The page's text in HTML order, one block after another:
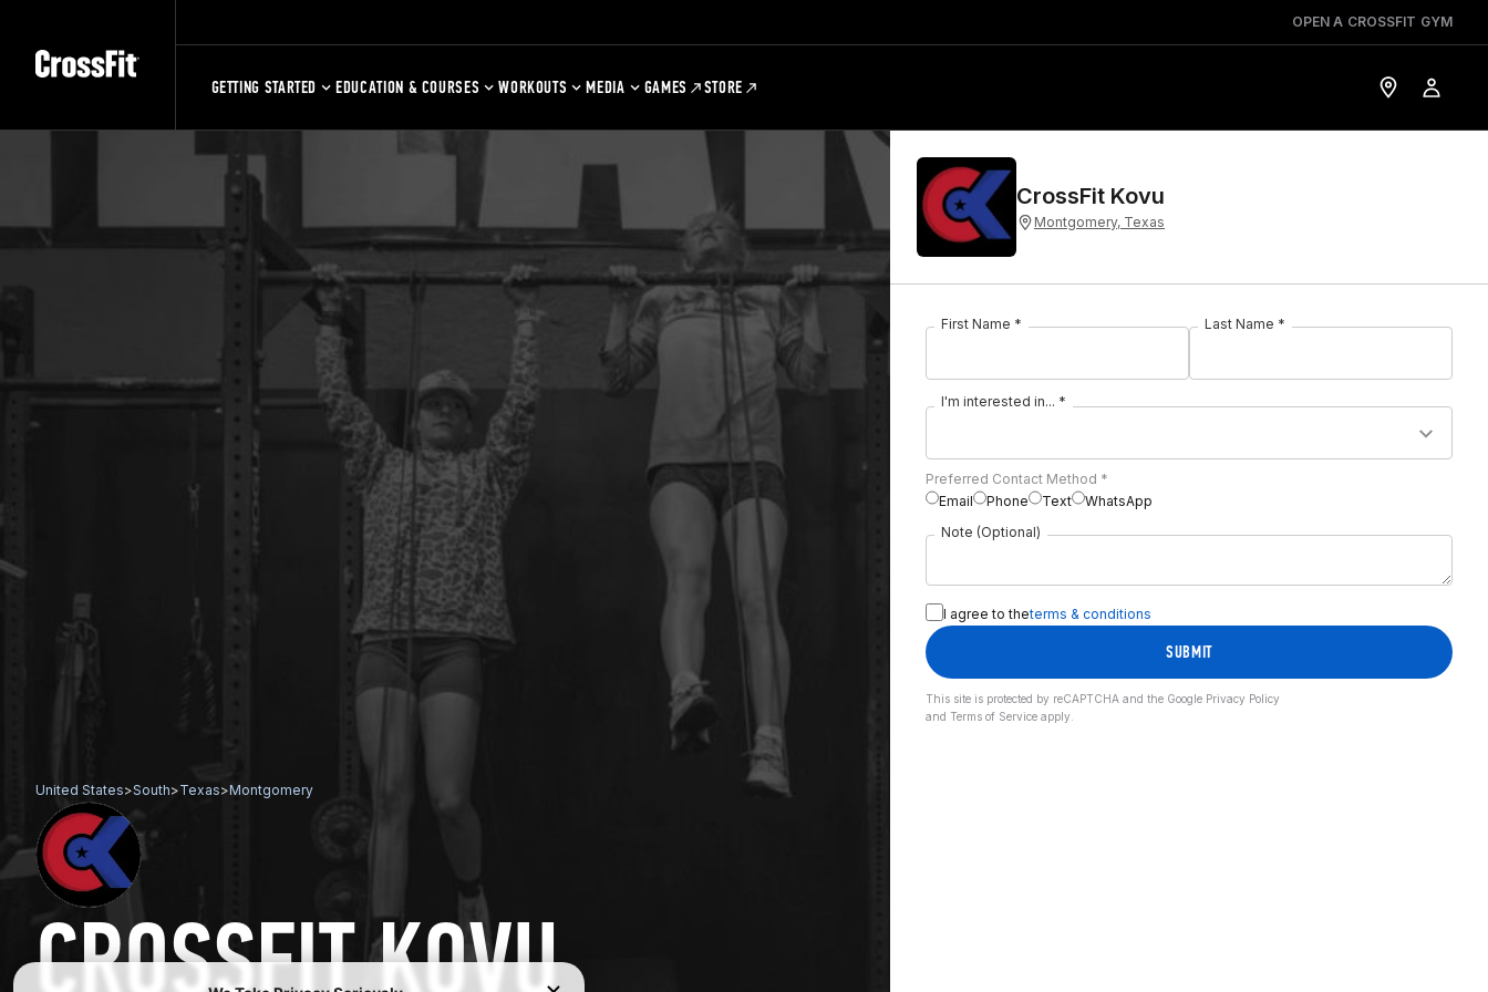
OPEN A CROSSFIT GYM
GETTING STARTED EDUCATION & COURSES WORKOUTS MEDIA GAMES STORE
United States>South>Texas>Montgomery
CROSSFIT KOVU
CrossFit Kovu
Montgomery, Texas
First Name * Last Name *
I'm interested in... *
Preferred Contact Method *
Email
Phone Text
WhatsApp
Note (Optional)
I agree to theterms & conditions
SUBMIT
This site is protected by reCAPTCHA and the Google Privacy Policy
and Terms of Service apply.